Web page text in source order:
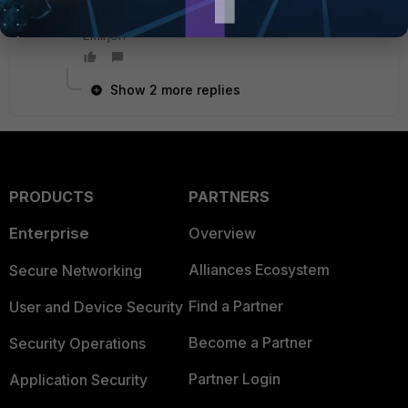
Emirjon
Show 2 more replies
PRODUCTS
Enterprise
Secure Networking
User and Device Security
Security Operations
Application Security
PARTNERS
Overview
Alliances Ecosystem
Find a Partner
Become a Partner
Partner Login